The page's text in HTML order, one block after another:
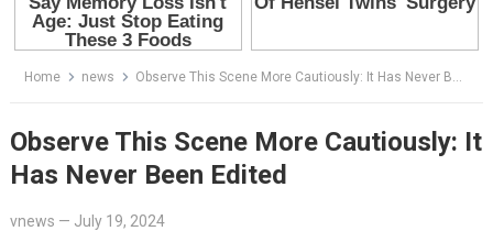
Home news Observe This Scene More Cautiously: It Has Never Been Edited
Observe This Scene More Cautiously: It
Has Never Been Edited
vnews — July 19, 2024